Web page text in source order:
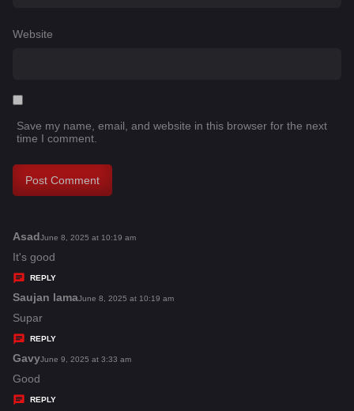
Website
Save my name, email, and website in this browser for the next
time I comment.
Asads
a
y
s
:
June 8, 2025 at 10:19 am
It's good
REPLY
Saujan lamas
s
June 8, 2025 at 10:19 am
Supar
REPLY
Gavys
y
June 9, 2025 at 3:33 am
Good
REPLY